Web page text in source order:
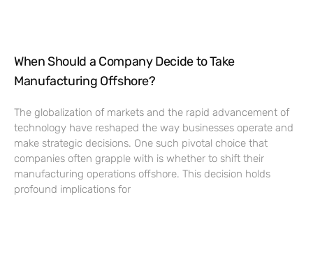
When Should a Company Decide to Take
Manufacturing Offshore?
The globalization of markets and the rapid advancement of
technology have reshaped the way businesses operate and
make strategic decisions. One such pivotal choice that
companies often grapple with is whether to shift their
manufacturing operations offshore. This decision holds
profound implications for